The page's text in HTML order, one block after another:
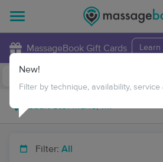
MassageBook Gift Cards
Filter: All
New!
Filter by technique, availability, service